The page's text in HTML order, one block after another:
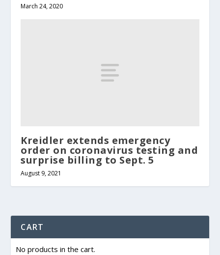
March 24, 2020
Kreidler extends emergency
order on coronavirus testing and
surprise billing to Sept. 5
August 9, 2021
CART
No products in the cart.